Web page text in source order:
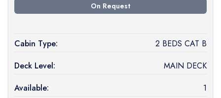
On Request
Cabin Type:
2 BEDS CAT B
Deck Level:
MAIN DECK
Available:
1